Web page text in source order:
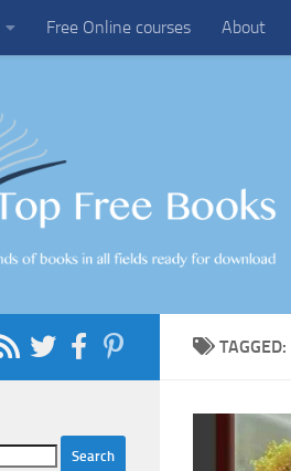
Free Online courses About
TAGGED: